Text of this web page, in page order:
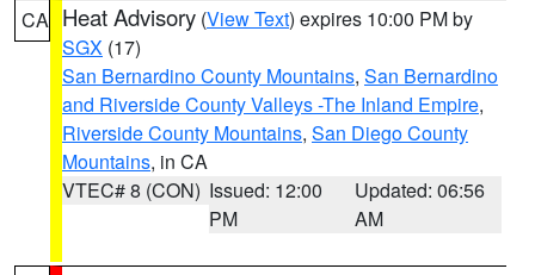
CA Heat Advisory (View Text) expires 10:00 PM by
SGX (17)
San Bernardino County Mountains, San Bernardino
and Riverside County Valleys -The Inland Empire,
Riverside County Mountains, San Diego County
Mountains, in CA
VTEC# 8 (CON) Issued: 12:00
PM
Updated: 06:56
AM